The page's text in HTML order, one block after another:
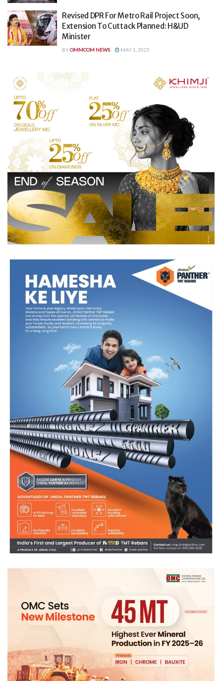
Revised DPR For Metro Rail Project Soon,
Extension To Cuttack Planned: H&UD
Minister
BYOMMCOM NEWS MAY 1, 2025